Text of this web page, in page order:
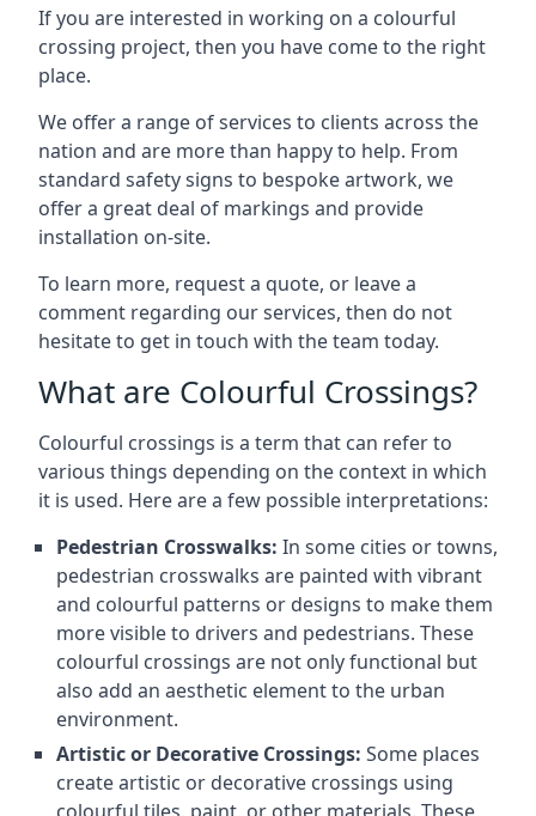
If you are interested in working on a colourful
crossing project, then you have come to the right
place.
We offer a range of services to clients across the
nation and are more than happy to help. From
standard safety signs to bespoke artwork, we
offer a great deal of markings and provide
installation on-site.
To learn more, request a quote, or leave a
comment regarding our services, then do not
hesitate to get in touch with the team today.
What are Colourful Crossings?
Colourful crossings is a term that can refer to
various things depending on the context in which
it is used. Here are a few possible interpretations:
Pedestrian Crosswalks: In some cities or towns,
pedestrian crosswalks are painted with vibrant
and colourful patterns or designs to make them
more visible to drivers and pedestrians. These
colourful crossings are not only functional but
also add an aesthetic element to the urban
environment.
Artistic or Decorative Crossings: Some places
create artistic or decorative crossings using